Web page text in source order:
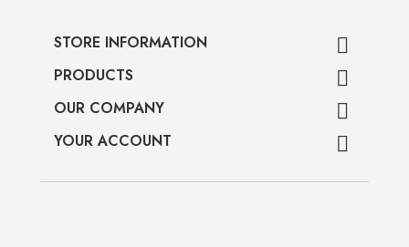
STORE INFORMATION 
PRODUCTS 
OUR COMPANY 
YOUR ACCOUNT 